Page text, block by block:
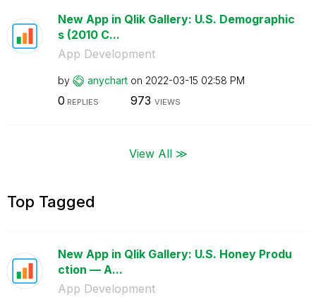
New App in Qlik Gallery: U.S. Demographic
s (2010 C...
App Development
by anychart on ‎2022-03-15 02:58 PM
0 REPLIES 973 VIEWS
View All ≫
Top Tagged
New App in Qlik Gallery: U.S. Honey Produ
ction — A...
App Development